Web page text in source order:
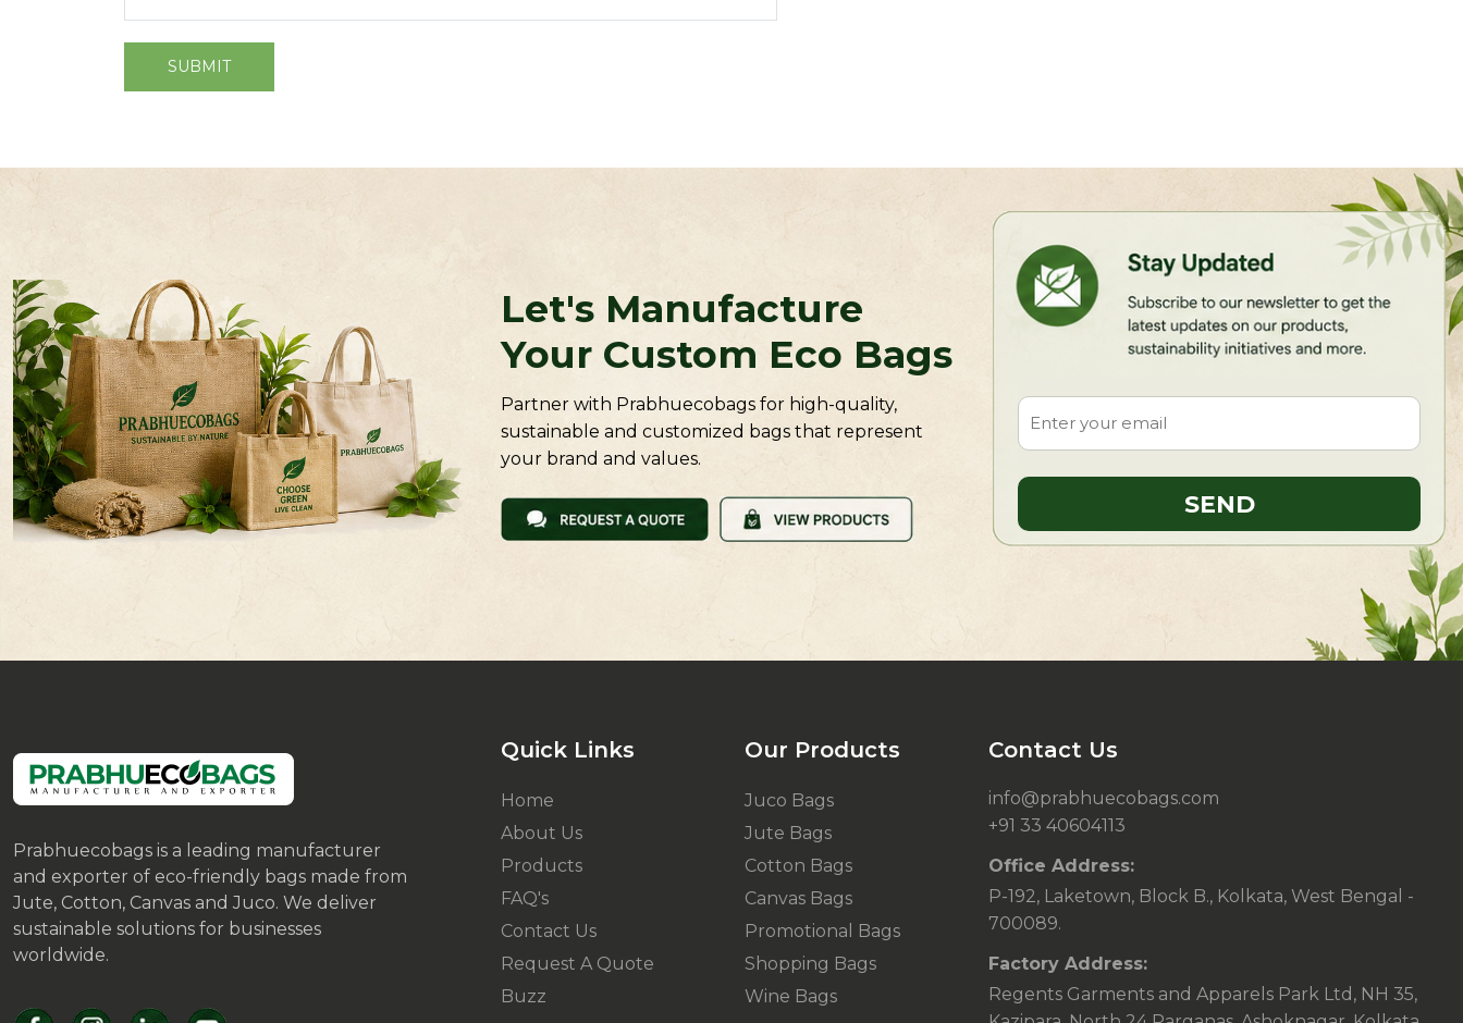
Let's Manufacture
Your Custom Eco Bags
Partner with Prabhuecobags for high-quality,
sustainable and customized bags that represent
your brand and values.
Prabhuecobags is a leading manufacturer
and exporter of eco-friendly bags made from
Jute, Cotton, Canvas and Juco. We deliver
sustainable solutions for businesses
worldwide.
Quick Links
Home
About Us
Products
FAQ's
Contact Us
Request A Quote
Buzz
Our Products
Juco Bags
Jute Bags
Cotton Bags
Canvas Bags
Promotional Bags
Shopping Bags
Wine Bags
Contact Us
info@prabhuecobags.com
+91 33 40604113
Office Address:
P-192, Laketown, Block B., Kolkata, West Bengal -
700089.
Factory Address:
Regents Garments and Apparels Park Ltd, NH 35,